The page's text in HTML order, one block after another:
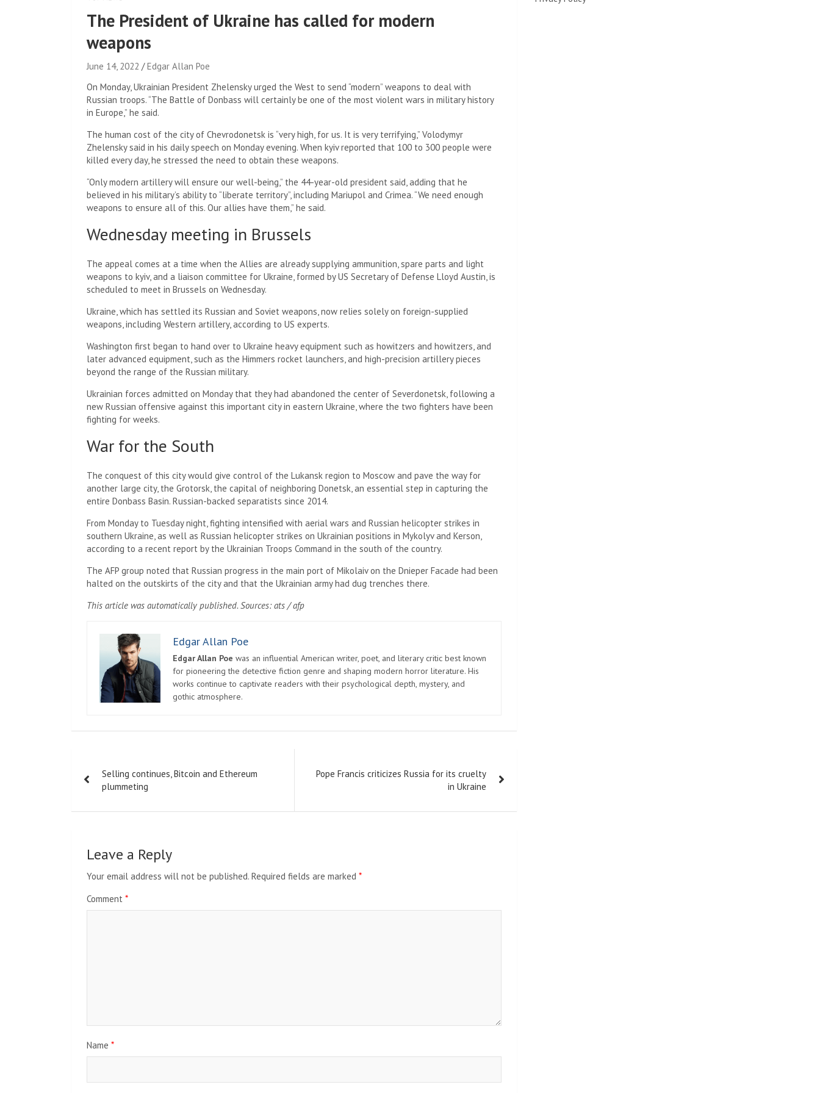
The President of Ukraine has called for modern
weapons
June 14, 2022
Edgar Allan Poe
On Monday, Ukrainian President Zhelensky urged the West to send “modern” weapons to deal with
Russian troops. “The Battle of Donbass will certainly be one of the most violent wars in military history
in Europe,” he said.
The human cost of the city of Chevrodonetsk is “very high, for us. It is very terrifying,” Volodymyr
Zhelensky said in his daily speech on Monday evening. When kyiv reported that 100 to 300 people were
killed every day, he stressed the need to obtain these weapons.
“Only modern artillery will ensure our well-being,” the 44-year-old president said, adding that he
believed in his military’s ability to “liberate territory”, including Mariupol and Crimea. “We need enough
weapons to ensure all of this. Our allies have them,” he said.
Wednesday meeting in Brussels
The appeal comes at a time when the Allies are already supplying ammunition, spare parts and light
weapons to kyiv, and a liaison committee for Ukraine, formed by US Secretary of Defense Lloyd Austin, is
scheduled to meet in Brussels on Wednesday.
Ukraine, which has settled its Russian and Soviet weapons, now relies solely on foreign-supplied
weapons, including Western artillery, according to US experts.
Washington first began to hand over to Ukraine heavy equipment such as howitzers and howitzers, and
later advanced equipment, such as the Himmers rocket launchers, and high-precision artillery pieces
beyond the range of the Russian military.
Ukrainian forces admitted on Monday that they had abandoned the center of Severdonetsk, following a
new Russian offensive against this important city in eastern Ukraine, where the two fighters have been
fighting for weeks.
War for the South
The conquest of this city would give control of the Lukansk region to Moscow and pave the way for
another large city, the Grotorsk, the capital of neighboring Donetsk, an essential step in capturing the
entire Donbass Basin. Russian-backed separatists since 2014.
From Monday to Tuesday night, fighting intensified with aerial wars and Russian helicopter strikes in
southern Ukraine, as well as Russian helicopter strikes on Ukrainian positions in Mykolyv and Kerson,
according to a recent report by the Ukrainian Troops Command in the south of the country.
The AFP group noted that Russian progress in the main port of Mikolaiv on the Dnieper Facade had been
halted on the outskirts of the city and that the Ukrainian army had dug trenches there.
This article was automatically published. Sources: ats / afp
Edgar Allan Poe
Edgar Allan Poe was an influential American writer, poet, and literary critic best known
for pioneering the detective fiction genre and shaping modern horror literature. His
works continue to captivate readers with their psychological depth, mystery, and
gothic atmosphere.
navigation
Selling continues, Bitcoin and Ethereum
plummeting
Pope Francis criticizes Russia for its cruelty
in Ukraine
Leave a Reply
Your email address will not be published. Required fields are marked *
Comment *
Name *